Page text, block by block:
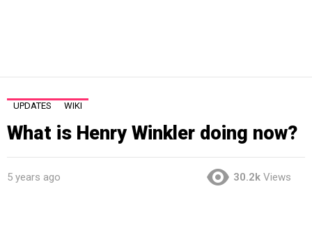
UPDATES WIKI
What is Henry Winkler doing now?
5 years ago 30.2k Views